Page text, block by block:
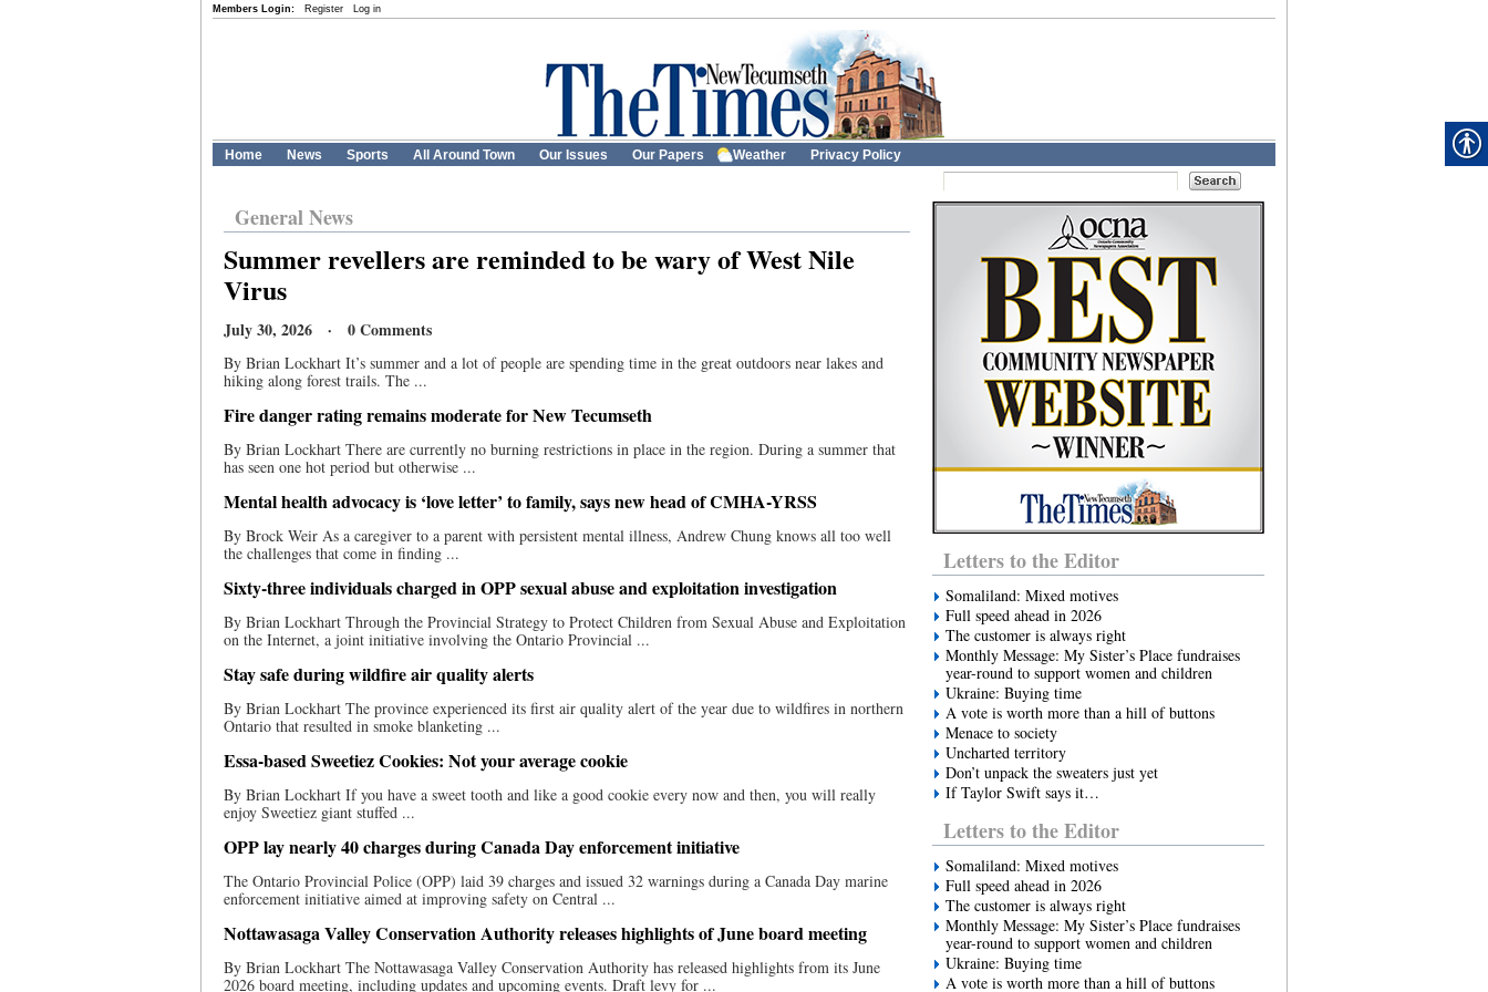
Members Login: Register Log in
Home News Sports All Around Town Our Issues Our Papers Weather Privacy Policy
General News
Summer revellers are reminded to be wary of West Nile
Virus
July 30, 2026 · 0 Comments
By Brian Lockhart It’s summer and a lot of people are spending time in the great outdoors near lakes and
hiking along forest trails. The ...
Fire danger rating remains moderate for New Tecumseth
By Brian Lockhart There are currently no burning restrictions in place in the region. During a summer that
has seen one hot period but otherwise ...
Mental health advocacy is ‘love letter’ to family, says new head of CMHA-YRSS
By Brock Weir As a caregiver to a parent with persistent mental illness, Andrew Chung knows all too well
the challenges that come in finding ...
Sixty-three individuals charged in OPP sexual abuse and exploitation investigation
By Brian Lockhart Through the Provincial Strategy to Protect Children from Sexual Abuse and Exploitation
on the Internet, a joint initiative involving the Ontario Provincial ...
Stay safe during wildfire air quality alerts
By Brian Lockhart The province experienced its first air quality alert of the year due to wildfires in northern
Ontario that resulted in smoke blanketing ...
Essa-based Sweetiez Cookies: Not your average cookie
By Brian Lockhart If you have a sweet tooth and like a good cookie every now and then, you will really
enjoy Sweetiez giant stuffed ...
OPP lay nearly 40 charges during Canada Day enforcement initiative
The Ontario Provincial Police (OPP) laid 39 charges and issued 32 warnings during a Canada Day marine
enforcement initiative aimed at improving safety on Central ...
Nottawasaga Valley Conservation Authority releases highlights of June board meeting
By Brian Lockhart The Nottawasaga Valley Conservation Authority has released highlights from its June
2026 board meeting, including updates and upcoming events. Draft levy for ...
Letters to the Editor
Somaliland: Mixed motives
Full speed ahead in 2026
The customer is always right
Monthly Message: My Sister’s Place fundraises
year-round to support women and children
Ukraine: Buying time
A vote is worth more than a hill of buttons
Menace to society
Uncharted territory
Don’t unpack the sweaters just yet
If Taylor Swift says it…
Letters to the Editor
Somaliland: Mixed motives
Full speed ahead in 2026
The customer is always right
Monthly Message: My Sister’s Place fundraises
year-round to support women and children
Ukraine: Buying time
A vote is worth more than a hill of buttons